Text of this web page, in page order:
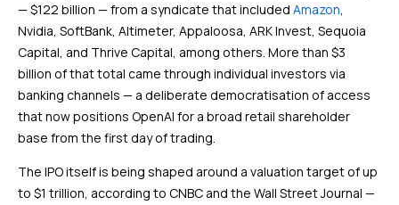
— $122 billion — from a syndicate that included Amazon,
Nvidia, SoftBank, Altimeter, Appaloosa, ARK Invest, Sequoia
Capital, and Thrive Capital, among others. More than $3
billion of that total came through individual investors via
banking channels — a deliberate democratisation of access
that now positions OpenAI for a broad retail shareholder
base from the first day of trading.
The IPO itself is being shaped around a valuation target of up
to $1 trillion, according to CNBC and the Wall Street Journal —